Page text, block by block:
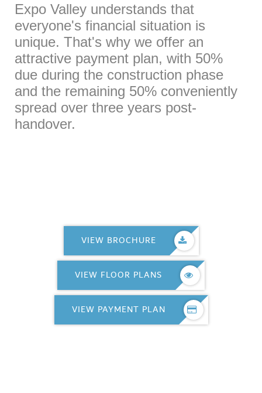
Expo Valley understands that
everyone's financial situation is
unique. That's why we offer an
attractive payment plan, with 50%
due during the construction phase
and the remaining 50% conveniently
spread over three years post-
handover.
VIEW BROCHURE
VIEW FLOOR PLANS
VIEW PAYMENT PLAN